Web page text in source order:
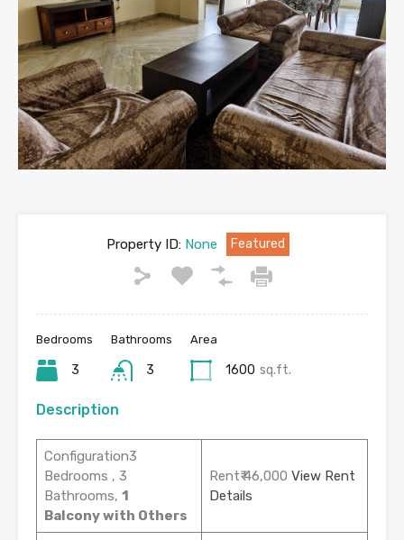
Property ID:None Featured
Bedrooms
3
Bathrooms
3
Area
1600 sq.ft.
Description
Configuration3
Bedrooms , 3
Bathrooms, 1
Balcony with Others
Rent₹ 46,000 View Rent
Details